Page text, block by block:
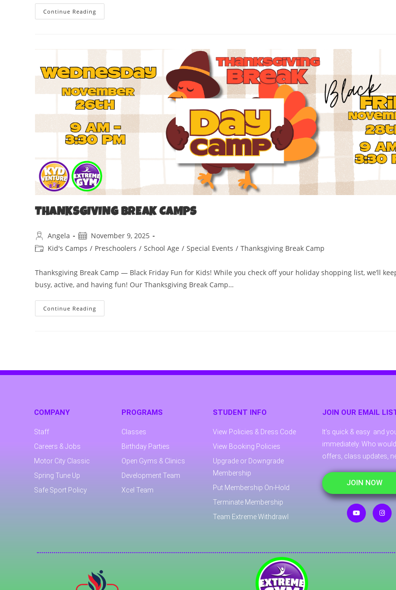
Continue Reading
THANKSGIVING BREAK CAMPS
Angela
November 9, 2025
Kid's Camps / Preschoolers / School Age / Special Events / Thanksgiving Break Camp
Thanksgiving Break Camp — Black Friday Fun for Kids! While you check off your holiday shopping list, we’ll
busy, active, and having fun! Our Thanksgiving Break Camp…
Continue Reading
COMPANY
Staff
Careers & Jobs
Motor City Classic
Spring Tune Up
Safe Sport Policy
PROGRAMS
Classes
Birthday Parties
Open Gyms & Clinics
Development Team
Xcel Team
STUDENT INFO
View Policies & Dress Code
View Booking Policies
Upgrade or Downgrade
Membership
Put Membership On-Hold
Terminate Membership
Team Extreme Withdrawl
JOIN OUR EMAIL
It’s quick & easy and
immediately. Who
offers, class updates,
JOIN NOW